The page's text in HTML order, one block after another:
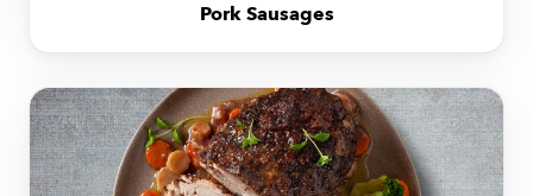
Pork Sausages